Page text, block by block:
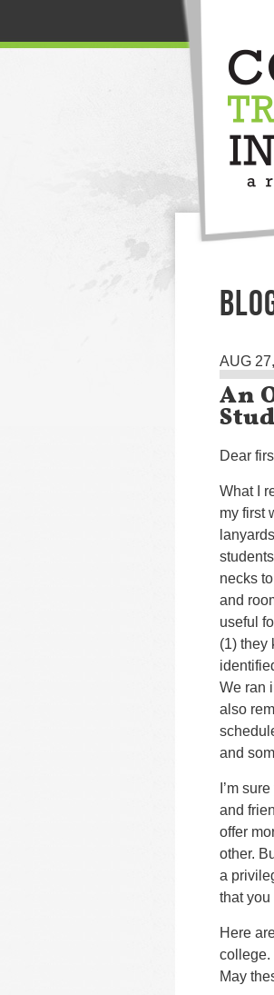
AUG
An
Dear
What I
my first
necks
and
useful
(1) they
We ran
also
and
I’m
and
offer
other.
a
that
Here
college.
May